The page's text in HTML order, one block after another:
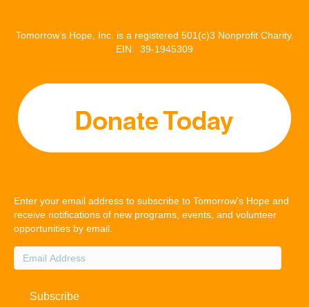
Tomorrow’s Hope, Inc. is a registered 501(c)3 Nonprofit Charity.
EIN: 39-1945309
Enter your email address to subscribe to Tomorrow's Hope and
receive notifications of new programs, events, and volunteer
opportunities by email.
Email
Address
Subscribe